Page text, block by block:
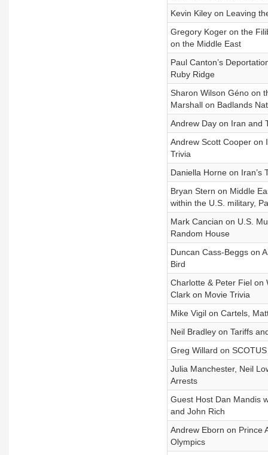
Kevin Kiley on Leaving
Gregory Koger on the
on the Middle East
Paul Canton’s
Ruby Ridge
Sharon Wilson Géno on
Marshall on Badlands
Andrew Day on Iran and
Andrew Scott Cooper on
Trivia
Daniella Horne on Iran’s
Bryan Stern on Middle
within the U.S. military,
Mark Cancian on U.S.
Random House
Duncan Cass-Beggs on
Bird
Charlotte & Peter Fiel on
Clark on Movie Trivia
Mike Vigil on Cartels,
Neil Bradley on Tariffs
Greg Willard on
Julia Manchester, Neil
Arrests
Guest Host Dan Mandis
and John Rich
Andrew Eborn on Prince
Olympics